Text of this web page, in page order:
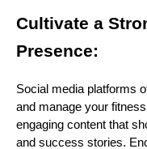
Cultivate a
Presence:
Social media platforms
and manage your
engaging content that
and success stories.